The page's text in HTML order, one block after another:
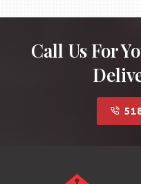
Call Us For